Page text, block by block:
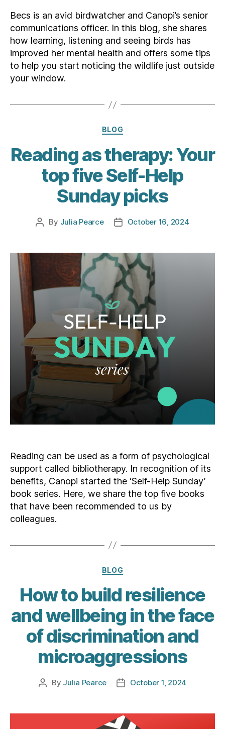
Becs is an avid birdwatcher and Canopi’s senior
communications officer. In this blog, she shares
how learning, listening and seeing birds has
improved her mental health and offers some tips
to help you start noticing the wildlife just outside
your window.
Categories
BLOG
Reading as therapy: Your
top five Self-Help
Sunday picks
Post
By Julia Pearce
PostOctober 16, 2024
Reading can be used as a form of psychological
support called bibliotherapy. In recognition of its
benefits, Canopi started the ‘Self-Help Sunday’
book series. Here, we share the top five books
that have been recommended to us by
colleagues.
Categories
BLOG
How to build resilience
and wellbeing in the face
of discrimination and
microaggressions
Post
By Julia Pearce
PostOctober 1, 2024